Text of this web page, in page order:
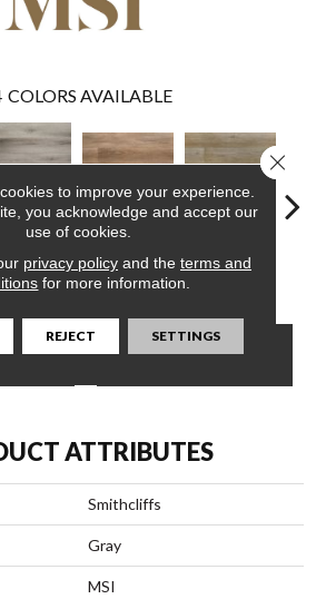
COLORS AVAILABLE
Hybrid
Brockton Hybrid Delray Hybrid
FINANCING
ATTRIBUTES
Smithcliffs
Gray
MSI
to improve your experience.
you acknowledge and accept our
use of cookies.
privacy policyand the terms and
for more information.
REJECT SETTINGS
Close